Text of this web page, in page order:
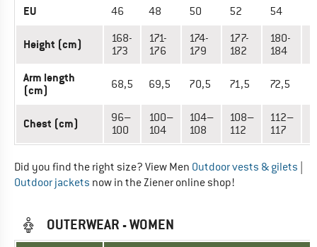
EU 46 48 50 52 54
Height (cm)
168-
173
171-
176
174-
179
177-
182
180-
184
Arm length
(cm)
68,5 69,5 70,5 71,5 72,5
Chest (cm)
96–
100
100–
104
104–
108
108–
112
112–
117
Did you find the right size? View Men Outdoor vests & gilets
Outdoor jackets now in the Ziener online shop!
OUTERWEAR - WOMEN